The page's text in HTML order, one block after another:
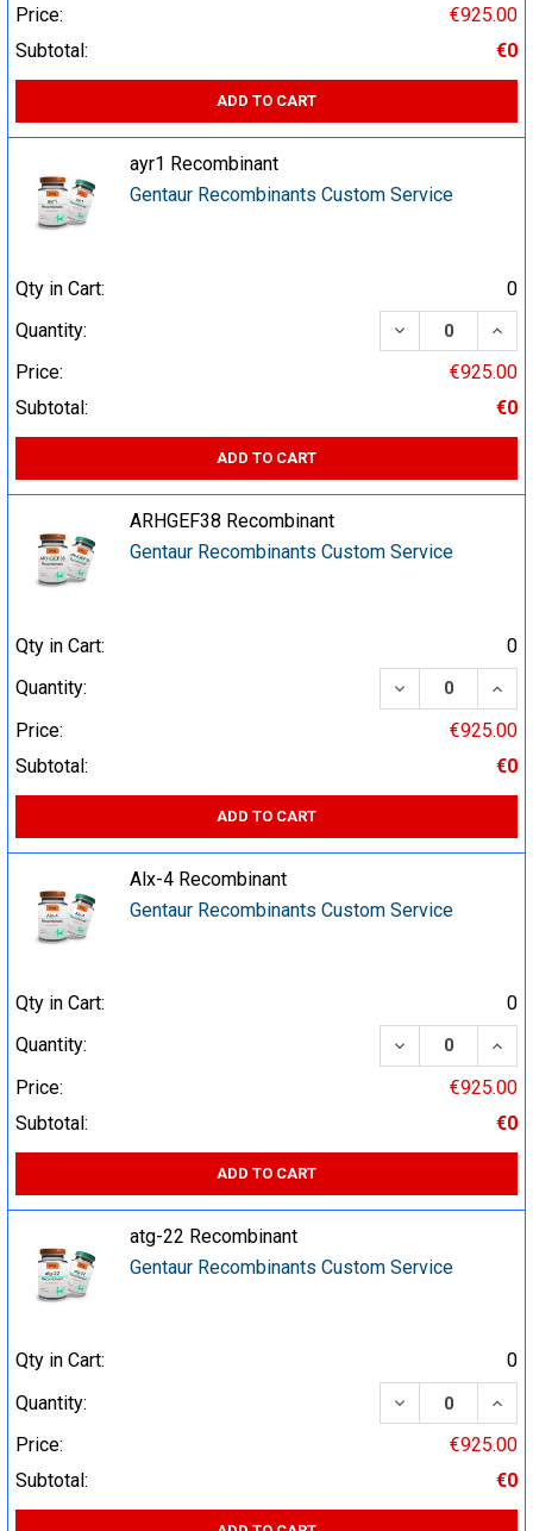
Price:
€925.00
Subtotal:
€0
ADD TO CART
ayr1 Recombinant
Gentaur Recombinants Custom Service
Qty in Cart:
0
Quantity:
DECREASE
Price:
€925.00
Subtotal:
€0
ADD TO CART
ARHGEF38 Recombinant
Gentaur Recombinants Custom Service
Qty in Cart:
0
Quantity:
DECREASE
Price:
€925.00
Subtotal:
€0
ADD TO CART
Alx-4 Recombinant
Gentaur Recombinants Custom Service
Qty in Cart:
0
Quantity:
DECREASE
Price:
€925.00
Subtotal:
€0
ADD TO CART
atg-22 Recombinant
Gentaur Recombinants Custom Service
Qty in Cart:
0
Quantity:
DECREASE
Price:
€925.00
Subtotal:
€0